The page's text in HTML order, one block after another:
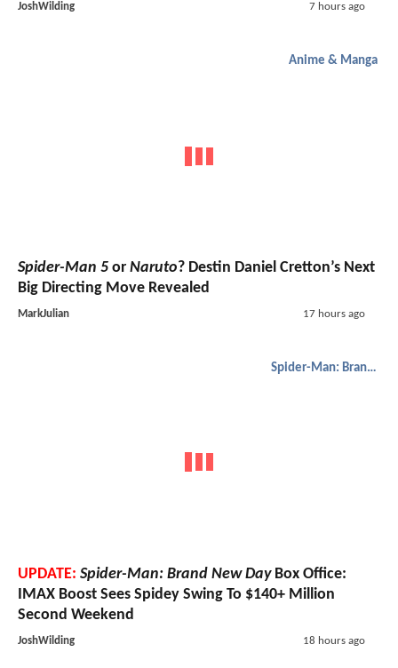
JoshWilding 7 hours ago
Anime & Manga
Spider-Man 5 or Naruto? Destin Daniel Cretton’s Next
Big Directing Move Revealed
MarkJulian 17 hours ago
Spider-Man: Brand New Day
UPDATE: Spider-Man: Brand New DayBox Office:
IMAX Boost Sees Spidey Swing To $140+ Million
Second Weekend
JoshWilding 18 hours ago